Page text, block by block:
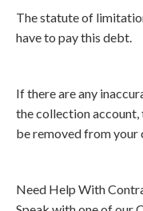
The statute of
have to pay this debt.
If there are any
the collection
be removed from
Need Help With